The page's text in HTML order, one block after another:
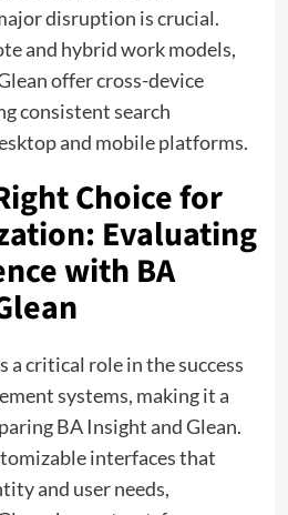
disruption is crucial.
and hybrid work models,
offer cross-device
consistent search
and mobile platforms.
Choice for
Evaluating
with BA
a critical role in the success
systems, making it a
BA Insight and Glean.
interfaces that
and user needs,